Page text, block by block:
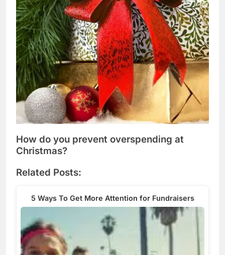
How do you prevent overspending at
Christmas?
Related Posts:
5 Ways To Get More Attention for Fundraisers